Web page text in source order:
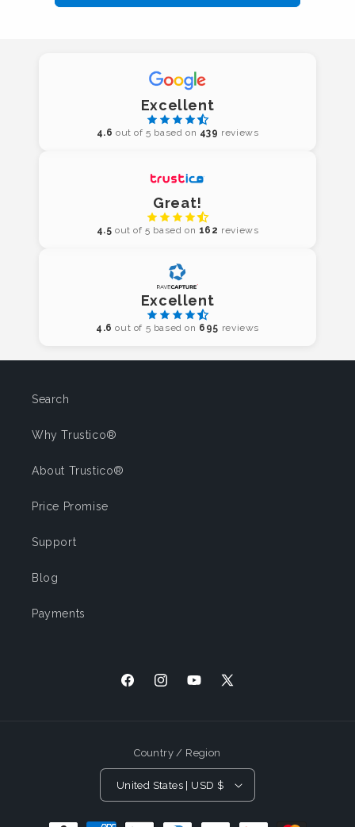
Excellent
4.6 out of 5 based on 439 reviews
Great!
4.5 out of 5 based on 162 reviews
Excellent
4.6 out of 5 based on 695 reviews
Search
Why Trustico®
About Trustico®
Price Promise
Support
Blog
Payments
FacebookInstagramYouTube
X
Country / Region
United States | USD $
Payment